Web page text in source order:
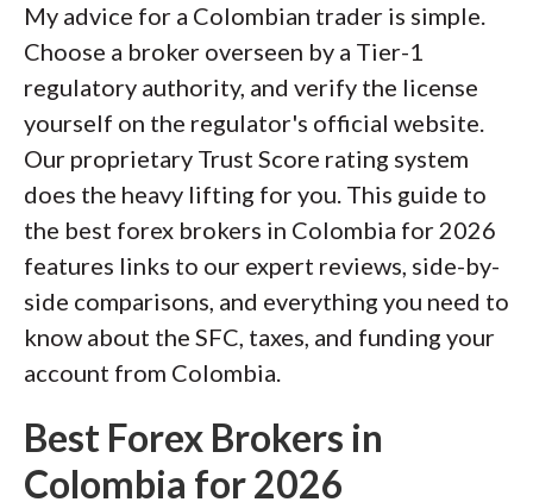
international regulatory agencies to
power our proprietaryTrust Score
rating system.
Our researchers open personal
brokerage accounts and test all
available platforms on desktop, web,
and mobile for each broker reviewed on
ForexBrokers.com. Learn more about
how we test.
My advice for a Colombian trader is simple.
Choose a broker overseen by a Tier-1
regulatory authority, and verify the license
yourself on the regulator's official website.
Our proprietary Trust Score rating system
does the heavy lifting for you. This guide to
the best forex brokers in Colombia for 2026
features links to our expert reviews, side-by-
side comparisons, and everything you need to
know about the SFC, taxes, and funding your
account from Colombia.
Best Forex Brokers in
Colombia for 2026